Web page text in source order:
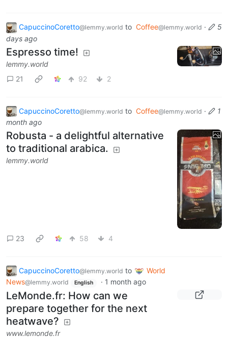
CapuccinoCoretto@lemmy.world to Coffee@lemmy.world ·
5
days ago
Espresso time!
lemmy.world
21
92 2
CapuccinoCoretto@lemmy.world to Coffee@lemmy.world ·
1
month ago
Robusta - a delightful alternative
to traditional arabica.
lemmy.world
23 58 4
CapuccinoCoretto@lemmy.world to
World
News@lemmy.world English · 1 month ago
LeMonde.fr: How can we
prepare together for the next
heatwave?
www.lemonde.fr